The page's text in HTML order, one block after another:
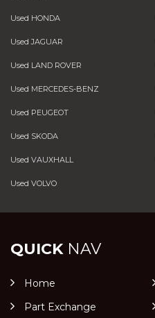
Used HONDA
Used JAGUAR
Used LAND ROVER
Used MERCEDES-BENZ
Used PEUGEOT
Used SKODA
Used VAUXHALL
Used VOLVO
QUICKNAV
Home
Part Exchange